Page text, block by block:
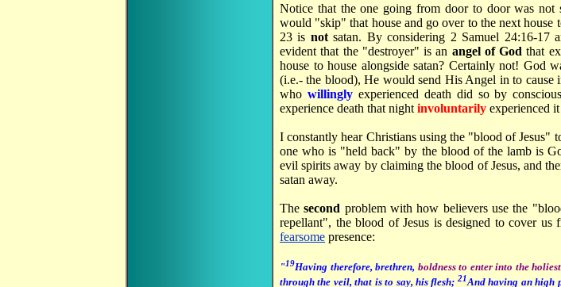
Notice that the one going from door to door was not
would "skip" that house and go over to the next
23 is notsatan. By considering 2 Samuel 24:16-17
evident that the "destroyer" is an angel of Godthat
house to house alongside satan? Certainly not!
(i.e.- the blood), He would send His Angel in to cause
who willingly experienced death did so by
experience death that night involuntarily experienced
I constantly hear Christians using the "blood of Jesus"
one who is "held back" by the blood of the lamb is
evil spirits away by claiming the blood of Jesus, and
satan away.
Thesecond problem with how believers use the
repellant", the blood of Jesus is designed to cover
fearsome presence:
"19Having therefore, brethren, boldness to enter into the
through the veil, that is to say, his flesh; 21And having an high